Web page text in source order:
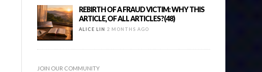
REBIRTH OF A FRAUD VICTIM: WHY THIS
ARTICLE, OF ALL ARTICLES?(48)
ALICE LIN 2 MONTHS AGO
JOIN OUR COMMUNITY